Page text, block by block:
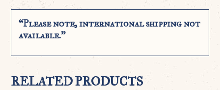
“Please note, international shipping not
available.”
RELATED PRODUCTS